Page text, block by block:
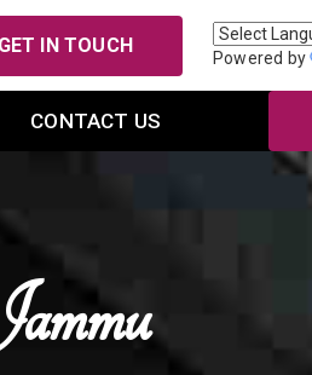
GET IN TOUCH
Powered by
CONTACT US